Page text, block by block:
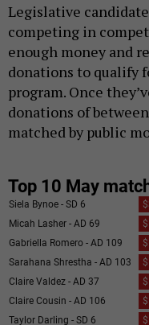
Legislative
competing in
enough money and
donations to qualify
program. Once
donations of
matched by public